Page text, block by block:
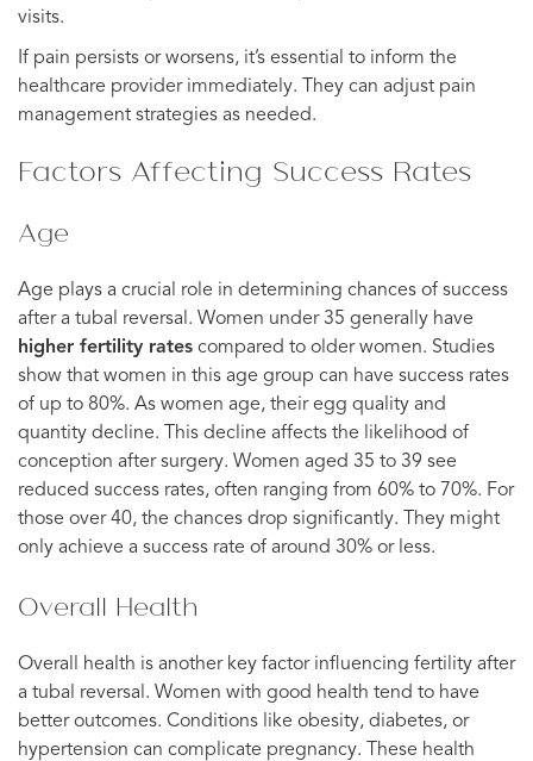
visits.
If pain persists or worsens, it’s essential to inform the
healthcare provider immediately. They can adjust pain
management strategies as needed.
Factors Affecting Success Rates
Age
Age plays a crucial role in determining chances of success
after a tubal reversal. Women under 35 generally have
higher fertility rates compared to older women. Studies
show that women in this age group can have success rates
of up to 80%. As women age, their egg quality and
quantity decline. This decline affects the likelihood of
conception after surgery. Women aged 35 to 39 see
reduced success rates, often ranging from 60% to 70%. For
those over 40, the chances drop significantly. They might
only achieve a success rate of around 30% or less.
Overall Health
Overall health is another key factor influencing fertility after
a tubal reversal. Women with good health tend to have
better outcomes. Conditions like obesity, diabetes, or
hypertension can complicate pregnancy. These health